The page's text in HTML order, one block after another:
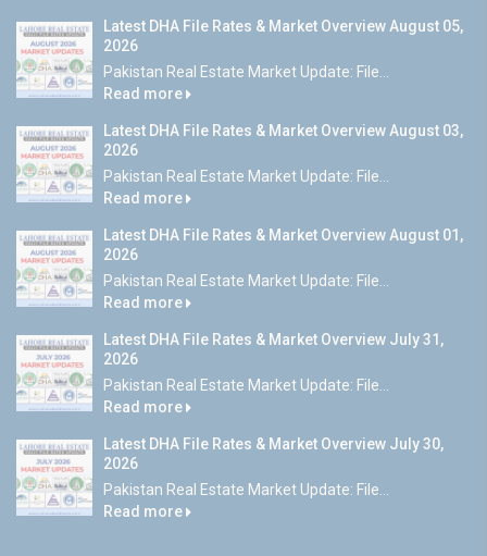
Latest DHA File Rates & Market Overview August 05,
2026
Pakistan Real Estate Market Update: File...
Read more
Latest DHA File Rates & Market Overview August 03,
2026
Pakistan Real Estate Market Update: File...
Read more
Latest DHA File Rates & Market Overview August 01,
2026
Pakistan Real Estate Market Update: File...
Read more
Latest DHA File Rates & Market Overview July 31,
2026
Pakistan Real Estate Market Update: File...
Read more
Latest DHA File Rates & Market Overview July 30,
2026
Pakistan Real Estate Market Update: File...
Read more